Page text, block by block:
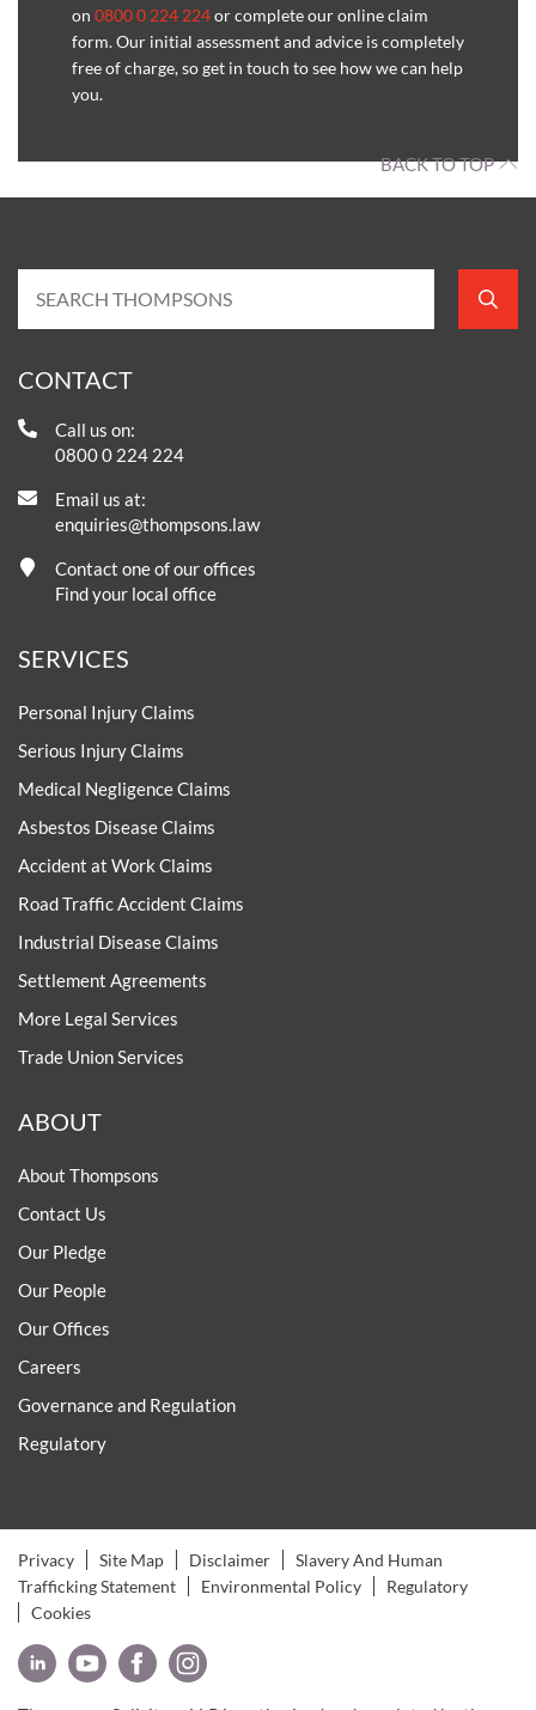
on 0800 0 224 224or complete our online claim
form. Our initial assessment and advice is completely
free of charge, so get in touch to see how we can help
you.
BACK TO TOP
CONTACT
Call us on:
0800 0 224 224
Email us at:
enquiries@thompsons.law
Contact one of our offices
Find your local office
SERVICES
Personal Injury Claims
Serious Injury Claims
Medical Negligence Claims
Asbestos Disease Claims
Accident at Work Claims
Road Traffic Accident Claims
Industrial Disease Claims
Settlement Agreements
More Legal Services
Trade Union Services
ABOUT
About Thompsons
Contact Us
Our Pledge
Our People
Our Offices
Careers
Governance and Regulation
Regulatory
Privacy Site Map Disclaimer
Slavery And Human
Trafficking Statement
Environmental Policy
Regulatory
Cookies